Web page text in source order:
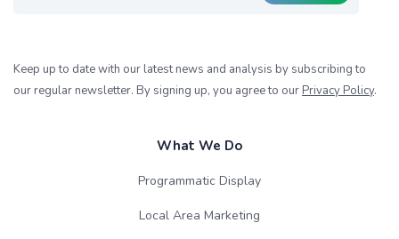
Keep up to date with our latest news and analysis by subscribing to
our regular newsletter. By signing up, you agree to our Privacy Policy.
What We Do
Programmatic Display
Local Area Marketing